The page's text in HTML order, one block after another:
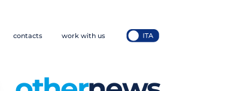
contacts work with us